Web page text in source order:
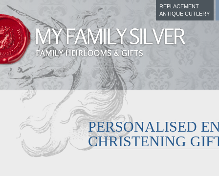
REPLACEMENT
ANTIQUE CUTLERY
PERSONALISED
CHRISTENING